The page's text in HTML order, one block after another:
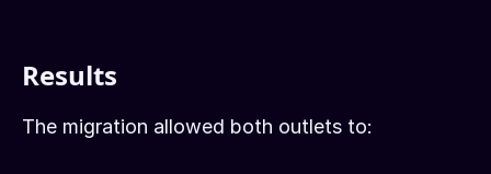
Results
The migration allowed both outlets to: